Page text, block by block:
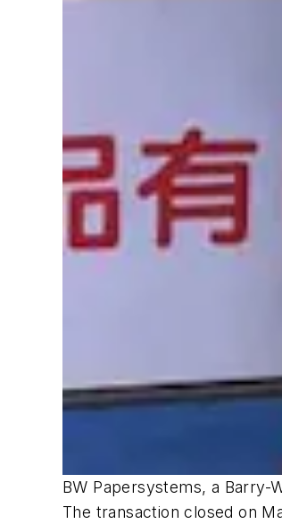
BW Papersystems, a Barry-
The transaction closed on